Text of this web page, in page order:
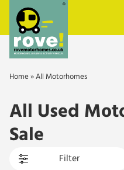
Skip to main content
Home » All Motorhomes
All Used
Sale
Filter